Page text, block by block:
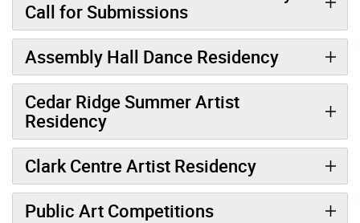
Call for Submissions
Assembly Hall Dance Residency
Cedar Ridge Summer Artist
Residency
Clark Centre Artist Residency
Public Art Competitions